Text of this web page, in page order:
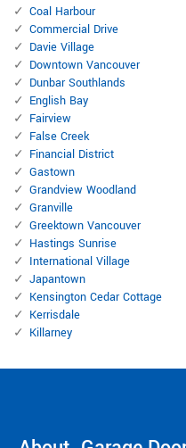
Coal Harbour
Commercial Drive
Davie Village
Downtown Vancouver
Dunbar Southlands
English Bay
Fairview
False Creek
Financial District
Gastown
Grandview Woodland
Granville
Greektown Vancouver
Hastings Sunrise
International Village
Japantown
Kensington Cedar Cottage
Kerrisdale
Killarney